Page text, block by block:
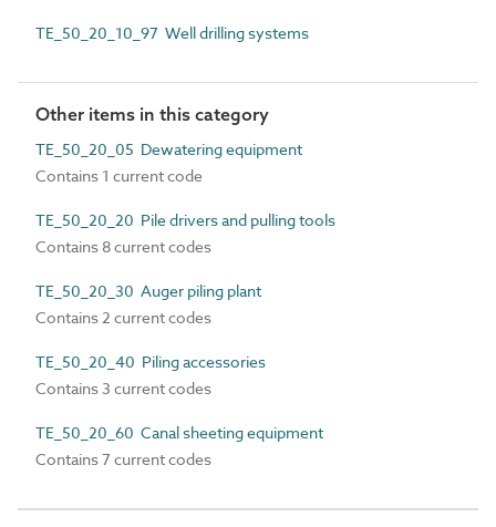
TE_50_20_10_97 Well drilling systems
Other items in this category
TE_50_20_05 Dewatering equipment
Contains 1 current code
TE_50_20_20 Pile drivers and pulling tools
Contains 8 current codes
TE_50_20_30 Auger piling plant
Contains 2 current codes
TE_50_20_40 Piling accessories
Contains 3 current codes
TE_50_20_60 Canal sheeting equipment
Contains 7 current codes